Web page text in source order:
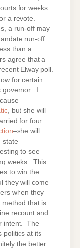
for weeks
a revote.
a run-off may
run-off
than a
agree that a
Elway poll.
for certain
governor. I
, but she will
for four
–she will
state
to see
weeks. This
to win the
they will come
when they
method that is
recount and
intent. The
politics at its
the better